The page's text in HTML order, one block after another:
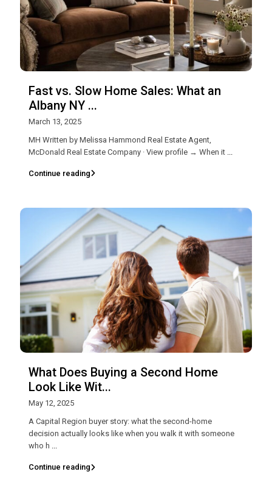
Fast vs. Slow Home Sales: What an
Albany NY ...
March 13, 2025
MH Written by Melissa Hammond Real Estate Agent,
McDonald Real Estate Company · View profile → When it
Continue reading
What Does Buying a Second Home
Look Like Wit...
May 12, 2025
A Capital Region buyer story: what the second-home
decision actually looks like when you walk it with someone
who h ...
Continue reading